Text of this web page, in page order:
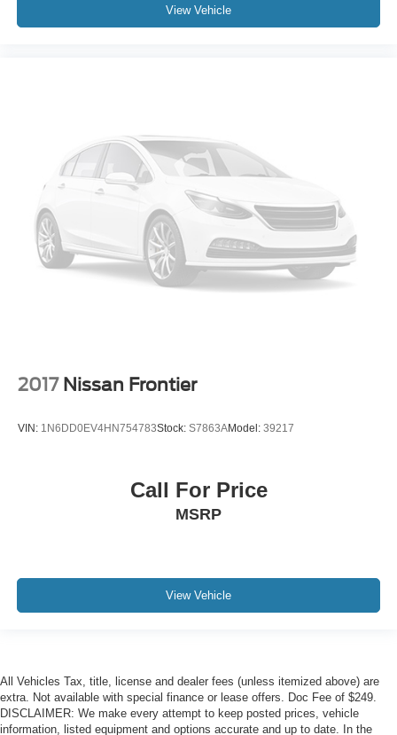
View Vehicle
2017 Nissan Frontier
VIN: 1N6DD0EV4HN754783Stock: S7863AModel: 39217
Call For Price
MSRP
View Vehicle
All Vehicles Tax, title, license and dealer fees (unless itemized above) are
extra. Not available with special finance or lease offers. Doc Fee of $249.
DISCLAIMER: We make every attempt to keep posted prices, vehicle
information, listed equipment and options accurate and up to date. In the